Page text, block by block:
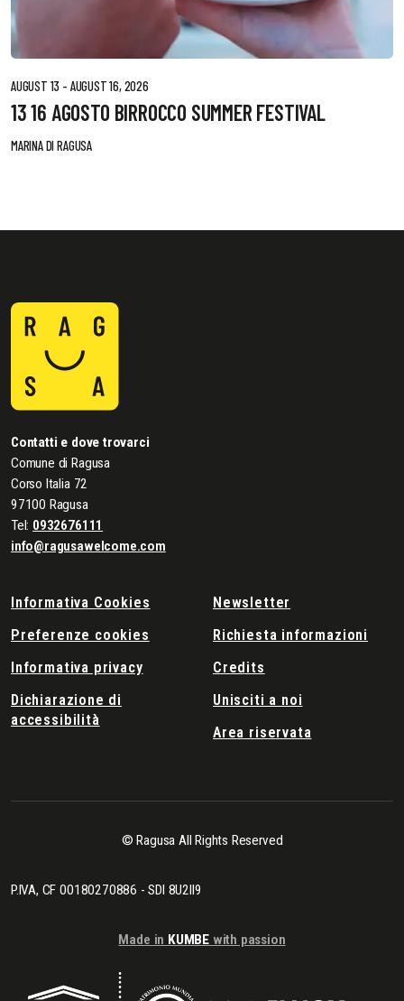
AUGUST 13 - AUGUST 16, 2026
13 16 AGOSTO BIRROCCO SUMMER FESTIVAL
MARINA DI RAGUSA
Contatti e dove trovarci
Comune di Ragusa
Corso Italia 72
97100 Ragusa
Tel: 0932676111
info@ragusawelcome.com
Informativa Cookies
Preferenze cookies
Informativa privacy
Dichiarazione di
accessibilità
Newsletter
Richiesta informazioni
Credits
Unisciti a noi
Area riservata
© Ragusa All Rights Reserved
P.IVA, CF 00180270886 - SDI 8U2II9
Made in KUMBE with passion